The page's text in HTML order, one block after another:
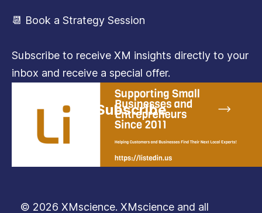
📆 Book a Strategy Session
Subscribe to receive XM insights directly to your
inbox and receive a special offer.
Subscribe
© 2026 XMscience. XMscience and all